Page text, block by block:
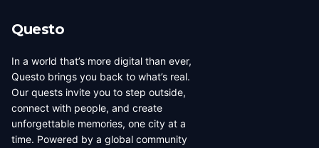
Questo
In a world that’s more digital than ever,
Questo brings you back to what’s real.
Our quests invite you to step outside,
connect with people, and create
unforgettable memories, one city at a
time. Powered by a global community